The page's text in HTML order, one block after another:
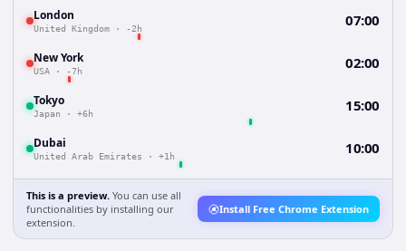
London
United Kingdom · -2h 07:00
New York
USA · -7h 02:00
Tokyo
Japan · +6h 15:00
Dubai
United Arab Emirates · +1h 10:00
This is a preview. You can use all
functionalities by installing our
extension.
Install Free Chrome Extension